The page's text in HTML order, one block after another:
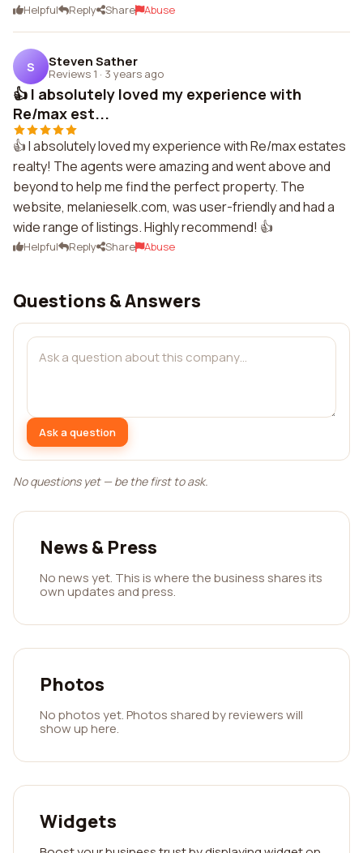
Helpful Reply Share Abuse
S Steven Sather
Reviews 1 · 3 years ago
👍 I absolutely loved my experience with
Re/max est...
👍 I absolutely loved my experience with Re/max estates
realty! The agents were amazing and went above and
beyond to help me find the perfect property. The
website, melanieselk.com, was user-friendly and had a
wide range of listings. Highly recommend! 👍
Helpful Reply Share Abuse
Questions & Answers
Ask a question
No questions yet — be the first to ask.
News & Press
No news yet. This is where the business shares its
own updates and press.
Photos
No photos yet. Photos shared by reviewers will
show up here.
Widgets